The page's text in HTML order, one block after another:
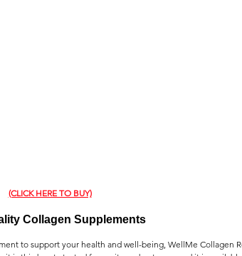
(CLICK HERE TO BUY)
Collagen Supplements
to support your health and well-being, WellMe Collagen